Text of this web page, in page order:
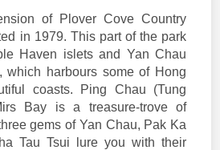
of Plover Cove Country
in 1979. This part of the park
Haven islets and Yan Chau
which harbours some of Hong
coasts. Ping Chau (Tung
Bay is a treasure-trove of
gems of Yan Chau, Pak Ka
Tau Tsui lure you with their